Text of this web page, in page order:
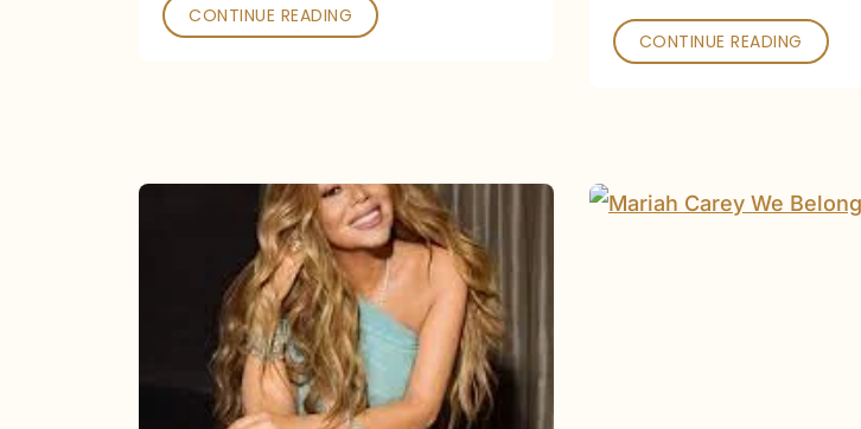
CONTINUE READING
CONTINUE READING
Under
“We